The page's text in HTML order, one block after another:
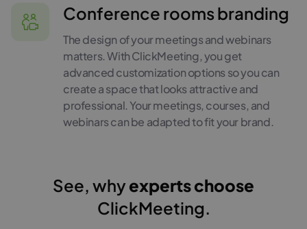
Conference rooms branding
The design of your meetings and webinars
matters. With ClickMeeting, you get
advanced customization options so you can
create a space that looks attractive and
professional. Your meetings, courses, and
webinars can be adapted to fit your brand.
See, whyexperts choose
ClickMeeting.